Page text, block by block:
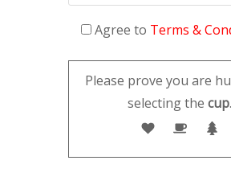
Agree to Terms &
Please prove you are
selecting the cup.